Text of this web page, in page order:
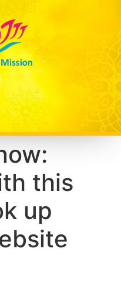
this
up